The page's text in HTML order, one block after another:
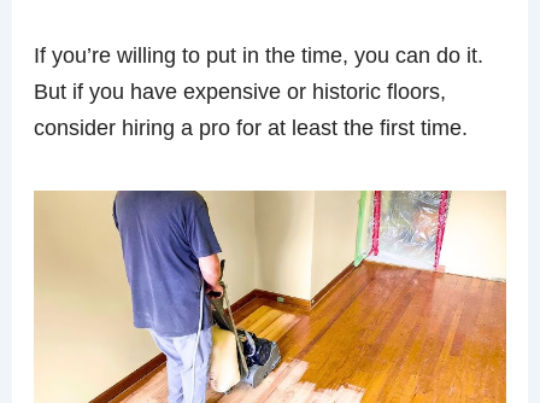
If you’re willing to put in the time, you can do it.
But if you have expensive or historic floors,
consider hiring a pro for at least the first time.